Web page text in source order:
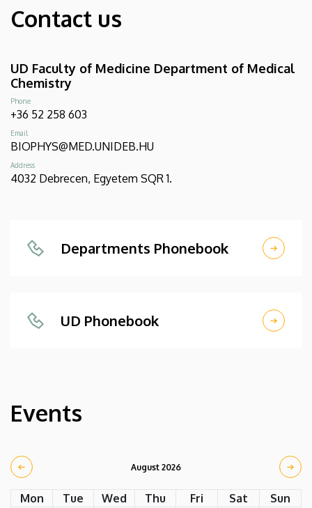
Contact us
UD Faculty of Medicine Department of Medical
Chemistry
Phone
+36 52 258 603
Email
BIOPHYS@MED.UNIDEB.HU
Address
4032 Debrecen, Egyetem SQR 1.
Departments Phonebook
UD Phonebook
Events
August 2026
Mon Tue Wed Thu Fri Sat Sun